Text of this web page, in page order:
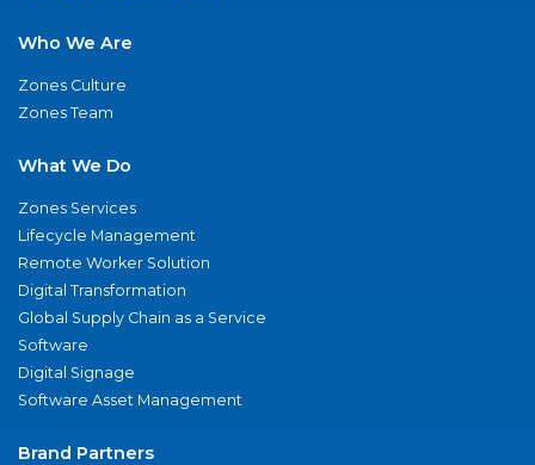
Who We Are
Zones Culture
Zones Team
What We Do
Zones Services
Lifecycle Management
Remote Worker Solution
Digital Transformation
Global Supply Chain as a Service
Software
Digital Signage
Software Asset Management
Brand Partners